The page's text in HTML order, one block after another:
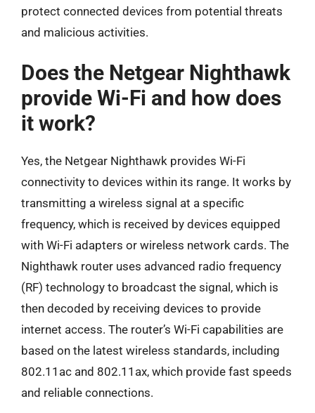
protect connected devices from potential threats
and malicious activities.
Does the Netgear Nighthawk
provide Wi-Fi and how does
it work?
Yes, the Netgear Nighthawk provides Wi-Fi
connectivity to devices within its range. It works by
transmitting a wireless signal at a specific
frequency, which is received by devices equipped
with Wi-Fi adapters or wireless network cards. The
Nighthawk router uses advanced radio frequency
(RF) technology to broadcast the signal, which is
then decoded by receiving devices to provide
internet access. The router’s Wi-Fi capabilities are
based on the latest wireless standards, including
802.11ac and 802.11ax, which provide fast speeds
and reliable connections.